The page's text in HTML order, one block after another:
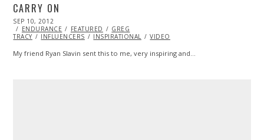
CARRY ON
POSTED
ON
SEP 10, 2012
27,
2013
ENDURANCE FEATURED
GREG
TRACY
INFLUENCERS INSPIRATIONAL VIDEO
My friend Ryan Slavin sent this to me, very inspiring and…